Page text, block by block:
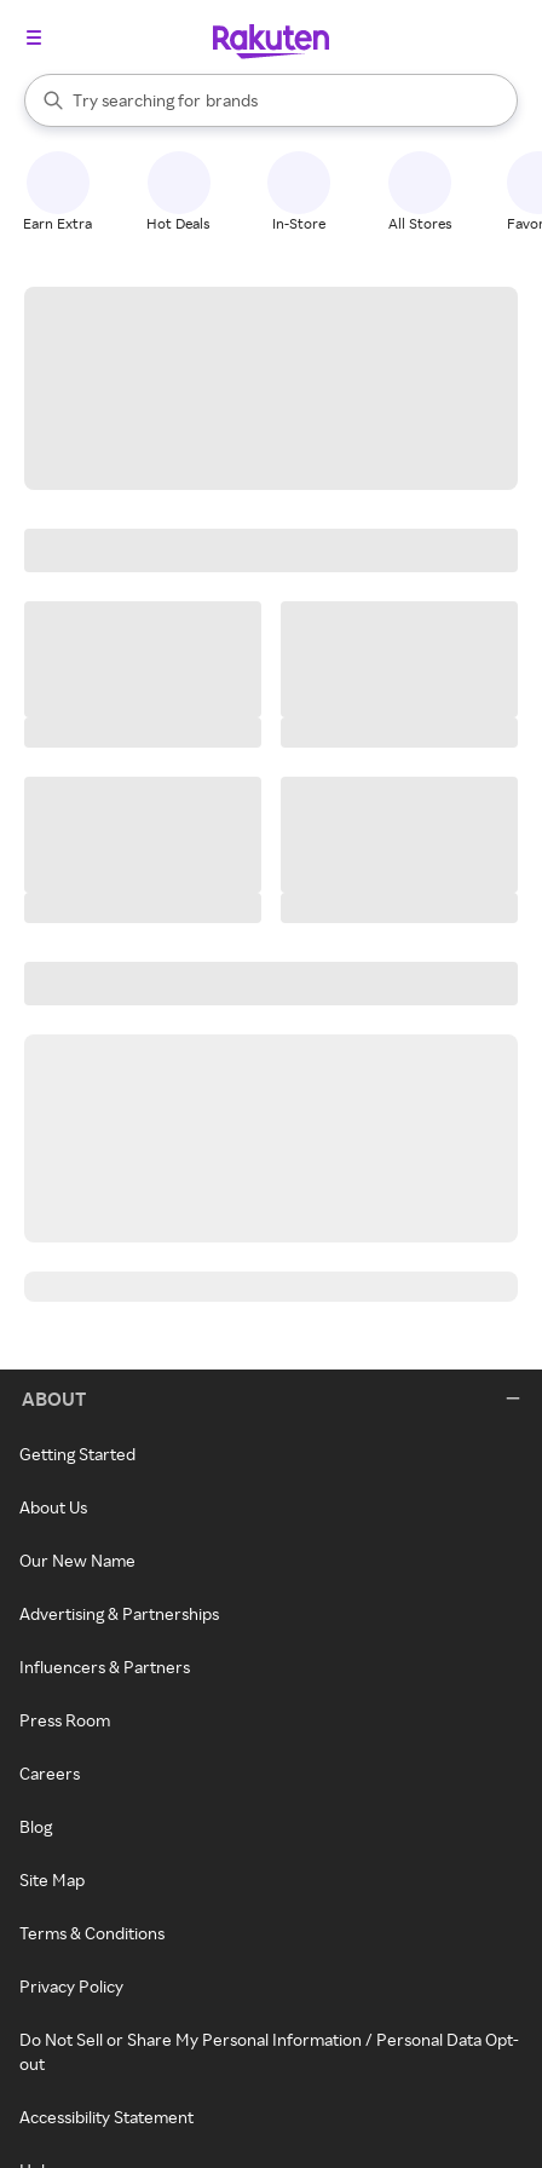
Search Rakuten
Try searching for
stores
brands
groceries
When autocomplete results are available, use the up and down
Earn Extra Hot Deals In-Store All Stores
ABOUT
Getting Started
About Us
Our New Name
Advertising & Partnerships
Influencers & Partners
Press Room
Careers
Blog
Site Map
Terms & Conditions
Privacy Policy
Do Not Sell or Share My Personal Information / Personal Data Opt-
out
Accessibility Statement